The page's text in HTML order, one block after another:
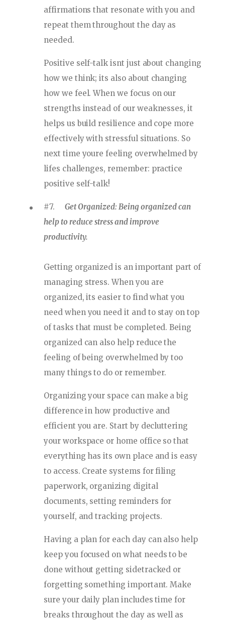
affirmations that resonate with you and
repeat them throughout the day as
needed.
Positive self-talk isnt just about changing
how we think; its also about changing
how we feel. When we focus on our
strengths instead of our weaknesses, it
helps us build resilience and cope more
effectively with stressful situations. So
next time youre feeling overwhelmed by
lifes challenges, remember: practice
positive self-talk!
#7. Get Organized: Being organized can
help to reduce stress and improve
productivity.
Getting organized is an important part of
managing stress. When you are
organized, its easier to find what you
need when you need it and to stay on top
of tasks that must be completed. Being
organized can also help reduce the
feeling of being overwhelmed by too
many things to do or remember.
Organizing your space can make a big
difference in how productive and
efficient you are. Start by decluttering
your workspace or home office so that
everything has its own place and is easy
to access. Create systems for filing
paperwork, organizing digital
documents, setting reminders for
yourself, and tracking projects.
Having a plan for each day can also help
keep you focused on what needs to be
done without getting sidetracked or
forgetting something important. Make
sure your daily plan includes time for
breaks throughout the day as well as